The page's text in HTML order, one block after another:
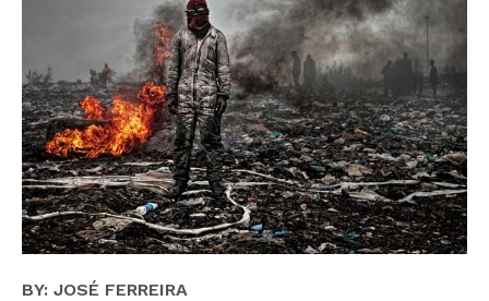
BY: JOSÉ FERREIRA